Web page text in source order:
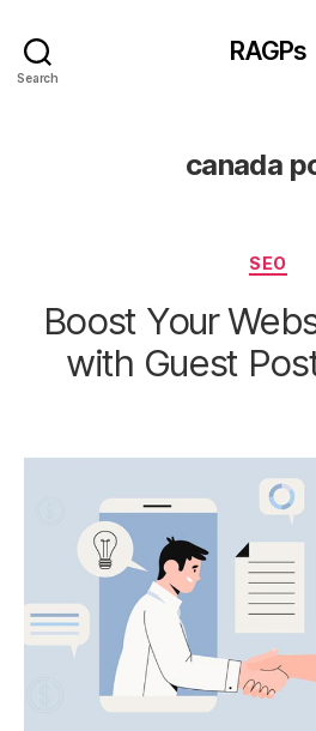
Search
RAGPs
canada
SEO
Boost Your
with Guest